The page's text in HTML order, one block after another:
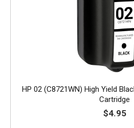
HP 02 (C8721WN) High Yield
Cartridge
$4.95